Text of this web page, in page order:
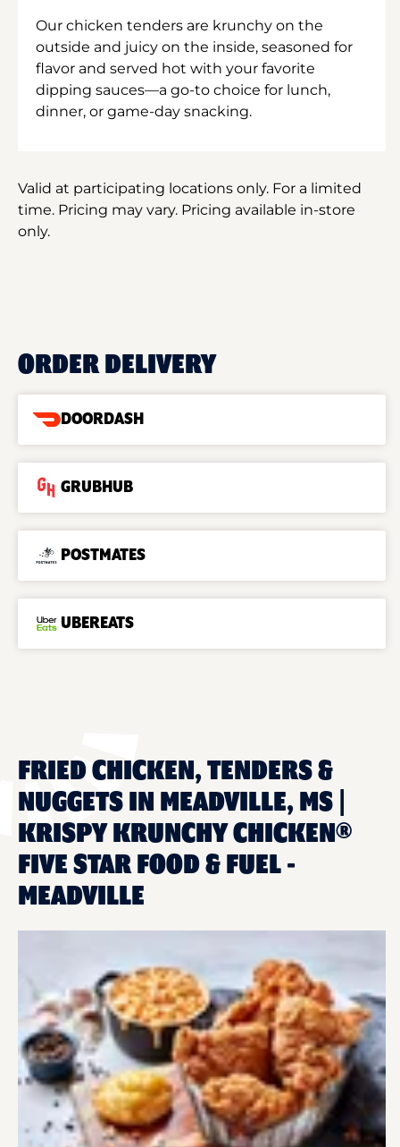
Our chicken tenders are krunchy on the
outside and juicy on the inside, seasoned for
flavor and served hot with your favorite
dipping sauces—a go-to choice for lunch,
dinner, or game-day snacking.
Valid at participating locations only. For a limited
time. Pricing may vary. Pricing available in-store
only.
ORDER DELIVERY
DOORDASH
GRUBHUB
POSTMATES
UBEREATS
FRIED CHICKEN, TENDERS &
NUGGETS IN MEADVILLE, MS |
KRISPY KRUNCHY CHICKEN®
FIVE STAR FOOD & FUEL -
MEADVILLE